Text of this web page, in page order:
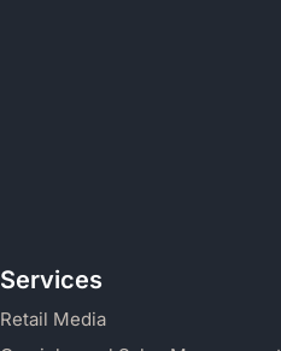
Services
Retail Media